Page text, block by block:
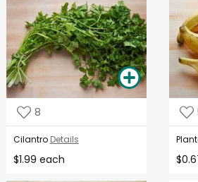
8
Cilantro Details
$1.99 each